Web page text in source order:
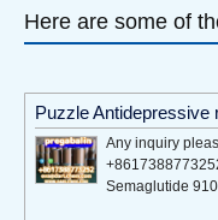
Here are some of
Puzzle Antidepressive
Any inquiry
Semaglutide